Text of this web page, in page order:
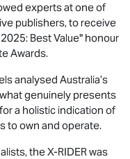
experts at one of
publishers, to receive
Best Value" honour
Awards.
analysed Australia’s
genuinely presents
a holistic indication of
to own and operate.
theX-RIDERwas